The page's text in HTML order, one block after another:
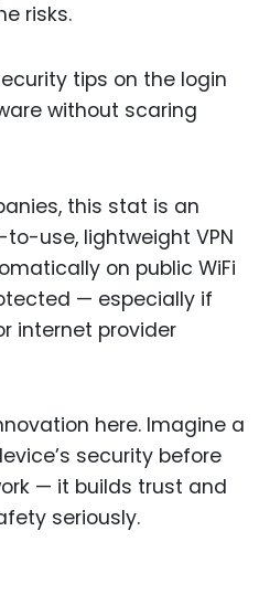
risks.
tips on the login
without scaring
this stat is an
use, lightweight VPN
on public WiFi
— especially if
internet provider
here. Imagine a
security before
— it builds trust and
seriously.